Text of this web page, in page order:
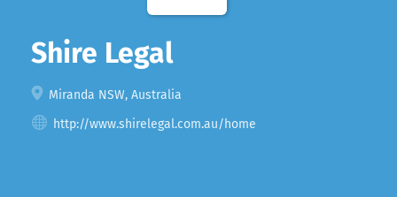
Shire Legal
Miranda NSW, Australia
http://www.shirelegal.com.au/home